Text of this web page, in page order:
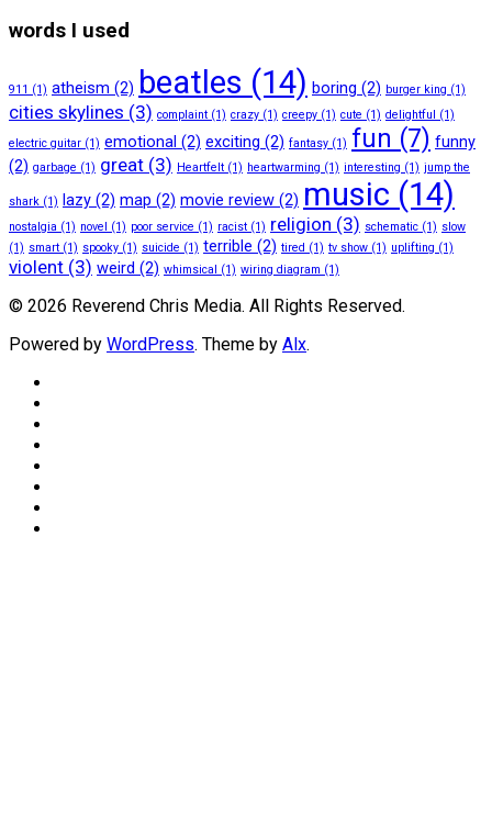
words I used
911 (1) atheism (2) beatles (14) boring (2) burger king (1)
cities skylines (3) complaint (1) crazy (1) creepy (1) cute (1) delightful (1)
electric guitar (1) emotional (2) exciting (2) fantasy (1) fun (7) funny
(2) garbage (1) great (3) Heartfelt (1) heartwarming (1) interesting (1) jump the
shark (1) lazy (2) map (2) movie review (2) music (14)
nostalgia (1) novel (1) poor service (1) racist (1) religion (3) schematic (1) slow
(1) smart (1) spooky (1) suicide (1) terrible (2) tired (1) tv show (1) uplifting (1)
violent (3) weird (2) whimsical (1) wiring diagram (1)
© 2026 Reverend Chris Media. All Rights Reserved.
Powered by WordPress. Theme by Alx.